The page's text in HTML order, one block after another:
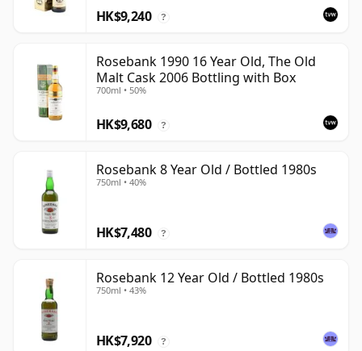
HK$9,240 ?
Rosebank 1990 16 Year Old, The Old
Malt Cask 2006 Bottling with Box
700ml • 50%
HK$9,680 ?
Rosebank 8 Year Old / Bottled 1980s
750ml • 40%
HK$7,480 ?
Rosebank 12 Year Old / Bottled 1980s
750ml • 43%
HK$7,920 ?